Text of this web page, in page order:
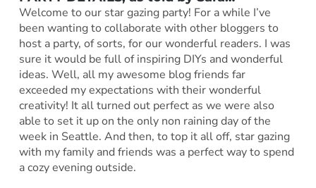
Welcome to our star gazing party! For a while I’ve
been wanting to collaborate with other bloggers to
host a party, of sorts, for our wonderful readers. I was
sure it would be full of inspiring DIYs and wonderful
ideas. Well, all my awesome blog friends far
exceeded my expectations with their wonderful
creativity! It all turned out perfect as we were also
able to set it up on the only non raining day of the
week in Seattle. And then, to top it all off, star gazing
with my family and friends was a perfect way to spend
a cozy evening outside.